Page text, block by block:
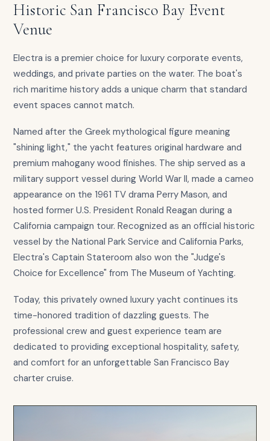
Historic San Francisco Bay Event
Venue
Electra is a premier choice for luxury corporate events,
weddings, and private parties on the water. The boat's
rich maritime history adds a unique charm that standard
event spaces cannot match.
Named after the Greek mythological figure meaning
"shining light," the yacht features original hardware and
premium mahogany wood finishes. The ship served as a
military support vessel during World War II, made a cameo
appearance on the 1961 TV drama Perry Mason, and
hosted former U.S. President Ronald Reagan during a
California campaign tour. Recognized as an official historic
vessel by the National Park Service and California Parks,
Electra's Captain Stateroom also won the "Judge's
Choice for Excellence" from The Museum of Yachting.
Today, this privately owned luxury yacht continues its
time-honored tradition of dazzling guests. The
professional crew and guest experience team are
dedicated to providing exceptional hospitality, safety,
and comfort for an unforgettable San Francisco Bay
charter cruise.